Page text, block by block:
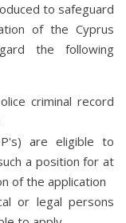
to safeguard
of the Cyprus
the following
criminal record
are eligible to
a position for at
of the application
or legal persons